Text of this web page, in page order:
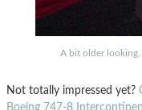
A bit older looking,
Not totally impressed yet?
Boeing 747-8